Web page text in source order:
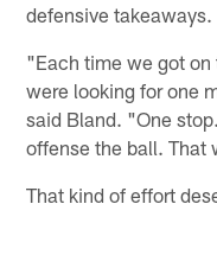
defensive takeaways.
"Each time we got on
were looking for one
said Bland. "One
offense the ball. That
That kind of effort